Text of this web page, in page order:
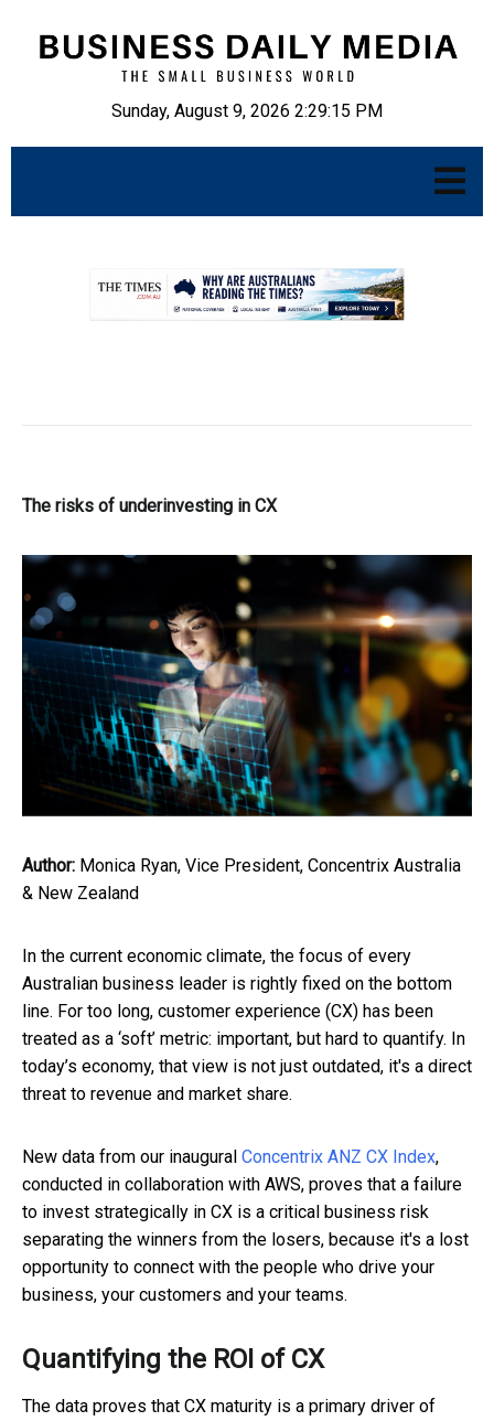
Sunday, August 9, 2026 2:29:16 PM
The risks of underinvesting in CX
Author: Monica Ryan, Vice President, Concentrix Australia
& New Zealand
In the current economic climate, the focus of every
Australian business leader is rightly fixed on the bottom
line. For too long, customer experience (CX) has been
treated as a ‘soft’ metric: important, but hard to quantify. In
today’s economy, that view is not just outdated, it's a direct
threat to revenue and market share.
New data from our inaugural Concentrix ANZ CX Index,
conducted in collaboration with AWS, proves that a failure
to invest strategically in CX is a critical business risk
separating the winners from the losers, because it's a lost
opportunity to connect with the people who drive your
business, your customers and your teams.
Quantifying the ROI of CX
The data proves that CX maturity is a primary driver of